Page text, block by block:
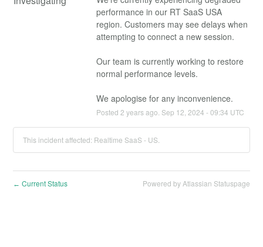
performance in our RT SaaS USA
region. Customers may see delays when
attempting to connect a new session.
Our team is currently working to restore
normal performance levels.
We apologise for any inconvenience.
Posted 2 years ago. Sep 12 2024 -09:34 UTC
This incident affected: Realtime SaaS - US.
← Current Status Powered by Atlassian Statuspage